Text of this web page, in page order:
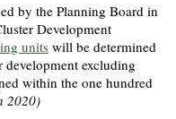
by the Planning Board in
Development
unitswill be determined
excluding
within the one hundred
2020)